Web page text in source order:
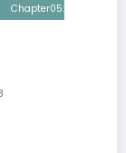
Chapter05: